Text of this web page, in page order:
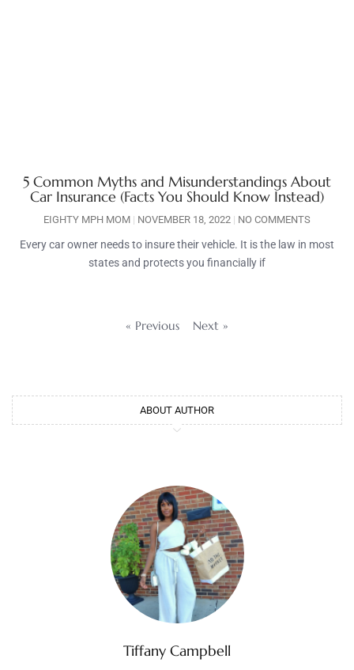
5 Common Myths and Misunderstandings About
Car Insurance (Facts You Should Know Instead)
EIGHTY MPH MOM NOVEMBER 18, 2022 NO COMMENTS
Every car owner needs to insure their vehicle. It is the law in most
states and protects you financially if
« Previous Next »
ABOUT AUTHOR
Tiffany Campbell